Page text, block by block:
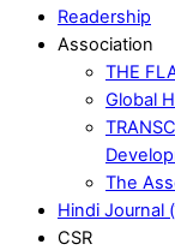
Readership
Association
THE
Global
The
Hindi Journal
CSR